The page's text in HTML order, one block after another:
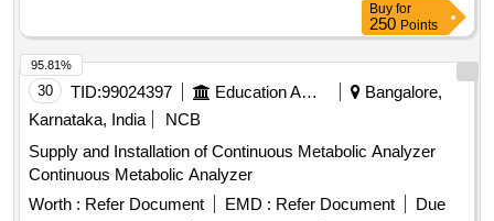
Buy for
250 Points
30 TID:99024397 Education And Research Institute
Bangalore,
Karnataka, India
NCB
Supply and Installation of Continuous Metabolic Analyzer
Continuous Metabolic Analyzer
Worth : Refer Document EMD : Refer Document
Due
95.81%